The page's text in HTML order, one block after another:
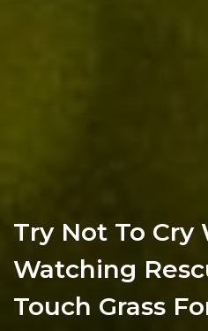
Try Not To Cry
Watching
Touch Grass